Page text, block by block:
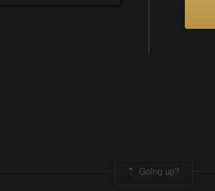
Going up?